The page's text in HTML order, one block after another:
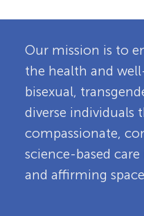
Our mission is to
the health and
bisexual,
diverse individuals
compassionate,
science-based
and affirming